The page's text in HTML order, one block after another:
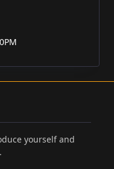
yourself and